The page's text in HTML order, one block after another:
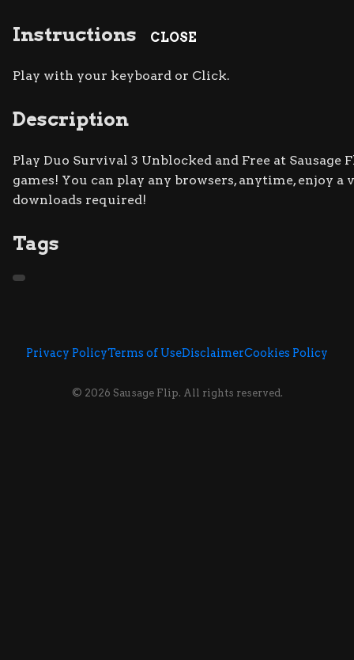
CLOSE
Instructions
Play with your keyboard or Click.
Description
Play Duo Survival 3 Unblocked and Free at
games! You can play any browsers, anytime, enjoy
downloads required!
Tags
Privacy PolicyTerms of UseDisclaimerCookies Policy
© 2026 Sausage Flip. All rights reserved.